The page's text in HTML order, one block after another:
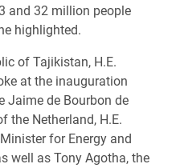
and 32 million people
highlighted.
of Tajikistan, H.E.
at the inauguration
Jaime de Bourbon de
the Netherland, H.E.
for Energy and
well as Tony Agotha, the